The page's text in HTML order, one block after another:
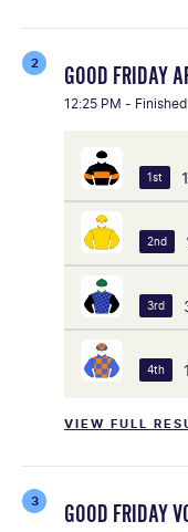
2 GOOD FRIDAY
12:25 PM - Finished
VIEW FULL
1st
2nd
3rd
4th
3 GOOD FRIDAY